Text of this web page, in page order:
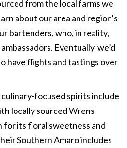
from the local farms we
about our area and region’s
bartenders, who, in reality,
Eventually, we’d
have flights and tastings over
focused spirits include
locally sourced Wrens
for its floral sweetness and
Southern Amaro includes